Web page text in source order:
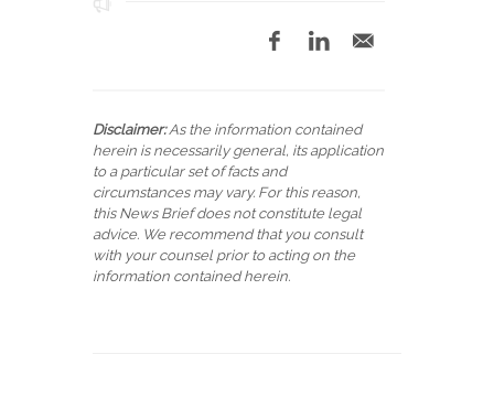
Disclaimer:As the information contained
herein is necessarily general, its application
to a particular set of facts and
circumstances may vary. For this reason,
this News Brief does not constitute legal
advice. We recommend that you consult
with your counsel prior to acting on the
information contained herein.